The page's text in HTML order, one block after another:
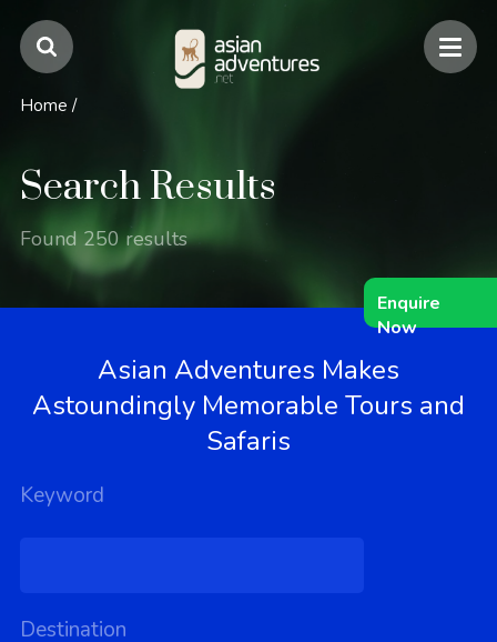
Home /
Search Results
Found 250 results
Asian Adventures Makes
Astoundingly Memorable Tours and
Safaris
Keyword
Destination
Enquire
Now